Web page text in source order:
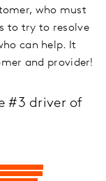
who must
to try to resolve
can help. It
and provider!
#3 driver of